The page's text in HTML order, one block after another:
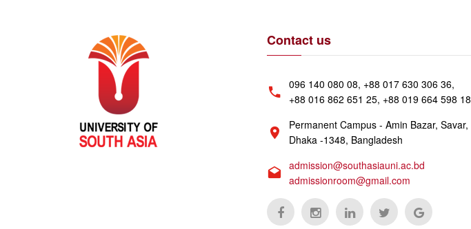
Contact us
096 140 080 08, +88 017 630 306 36,
+88 016 862 651 25, +88 019 664 598 18
Permanent Campus - Amin Bazar, Savar,
Dhaka -1348, Bangladesh
admission@southasiauni.ac.bd
admissionroom@gmail.com